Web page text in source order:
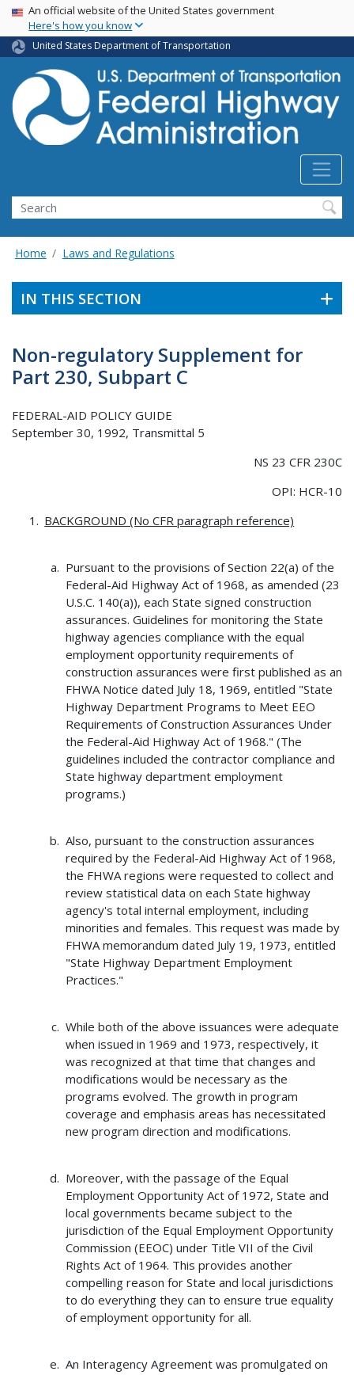
Skip
main
content
USA Banner
An official website of the United States government
Here's how you know
United States Department of Transportation
Search
Home Laws and Regulations
IN THIS SECTION
Non-regulatory Supplement for
Part 230, Subpart C
FEDERAL-AID POLICY GUIDE
September 30, 1992, Transmittal 5
NS 23 CFR 230C
OPI: HCR-10
BACKGROUND (No CFR paragraph reference)
Pursuant to the provisions of Section 22(a) of the
Federal-Aid Highway Act of 1968, as amended (23
U.S.C. 140(a)), each State signed construction
assurances. Guidelines for monitoring the State
highway agencies compliance with the equal
employment opportunity requirements of
construction assurances were first published as an
FHWA Notice dated July 18, 1969, entitled "State
Highway Department Programs to Meet EEO
Requirements of Construction Assurances Under
the Federal-Aid Highway Act of 1968." (The
guidelines included the contractor compliance and
State highway department employment
programs.)
Also, pursuant to the construction assurances
required by the Federal-Aid Highway Act of 1968,
the FHWA regions were requested to collect and
review statistical data on each State highway
agency's total internal employment, including
minorities and females. This request was made by
FHWA memorandum dated July 19, 1973, entitled
"State Highway Department Employment
Practices."
While both of the above issuances were adequate
when issued in 1969 and 1973, respectively, it
was recognized at that time that changes and
modifications would be necessary as the
programs evolved. The growth in program
coverage and emphasis areas has necessitated
new program direction and modifications.
Moreover, with the passage of the Equal
Employment Opportunity Act of 1972, State and
local governments became subject to the
jurisdiction of the Equal Employment Opportunity
Commission (EEOC) under Title VII of the Civil
Rights Act of 1964. This provides another
compelling reason for State and local jurisdictions
to do everything they can to ensure true equality
of employment opportunity for all.
An Interagency Agreement was promulgated on